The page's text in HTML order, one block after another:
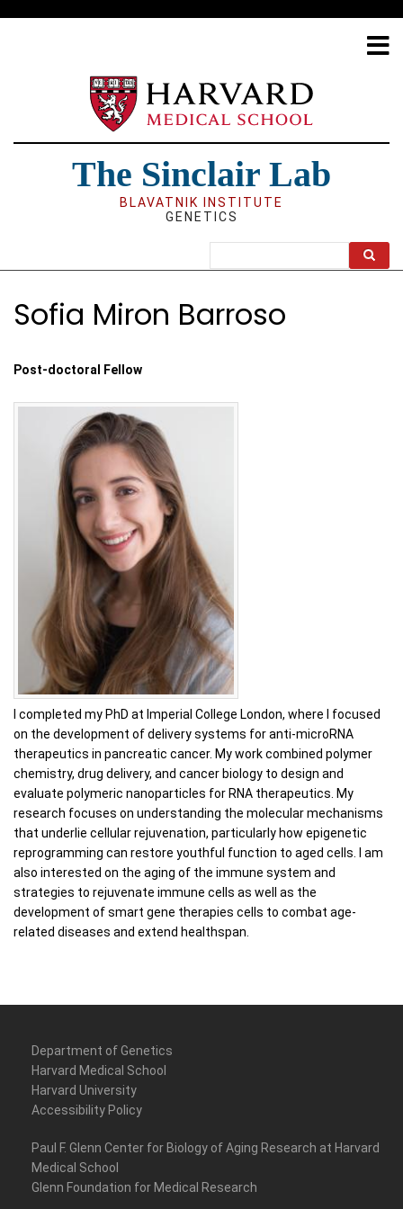
The Sinclair Lab
BLAVATNIK INSTITUTE
GENETICS
Sofia Miron Barroso
Post-doctoral Fellow
I completed my PhD at Imperial College London, where I focused
on the development of delivery systems for anti-microRNA
therapeutics in pancreatic cancer. My work combined polymer
chemistry, drug delivery, and cancer biology to design and
evaluate polymeric nanoparticles for RNA therapeutics. My
research focuses on understanding the molecular mechanisms
that underlie cellular rejuvenation, particularly how epigenetic
reprogramming can restore youthful function to aged cells. I am
also interested on the aging of the immune system and
strategies to rejuvenate immune cells as well as the
development of smart gene therapies cells to combat age-
related diseases and extend healthspan.
Department of Genetics
Harvard Medical School
Harvard University
Accessibility Policy
Paul F. Glenn Center for Biology of Aging Research at Harvard
Medical School
Glenn Foundation for Medical Research